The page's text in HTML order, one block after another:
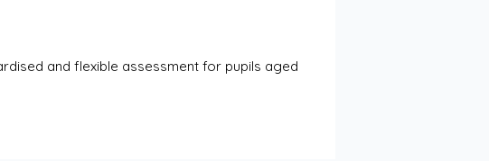
and flexible assessment for pupils aged